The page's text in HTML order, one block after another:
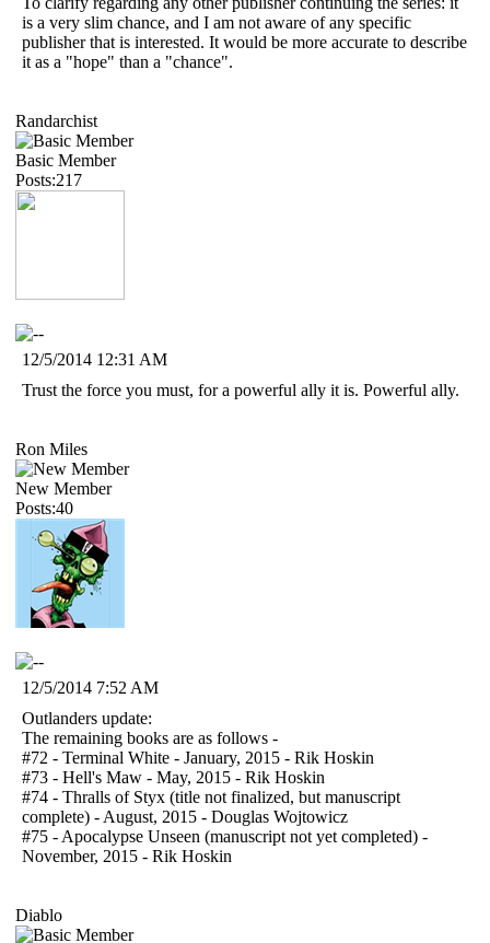
is a very slim chance, and I am not aware of any specific
publisher that is interested. It would be more accurate to describe
it as a "hope" than a "chance".
Randarchist
Basic Member
Posts:217
12/5/2014 12:31 AM
Trust the force you must, for a powerful ally it is. Powerful ally.
Ron Miles
New Member
Posts:40
12/5/2014 7:52 AM
Outlanders update:
The remaining books are as follows -
#72 - Terminal White - January, 2015 - Rik Hoskin
#73 - Hell's Maw - May, 2015 - Rik Hoskin
#74 - Thralls of Styx (title not finalized, but manuscript
complete) - August, 2015 - Douglas Wojtowicz
#75 - Apocalypse Unseen (manuscript not yet completed) -
November, 2015 - Rik Hoskin
Diablo